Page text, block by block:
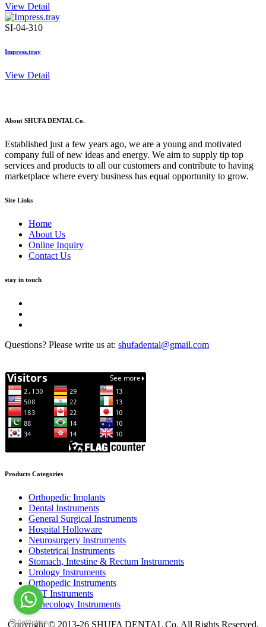
View Detail
SI-04-310
Impress.tray
View Detail
About SHUFA DENTAL Co.
Established just a few years ago, we are a young and motivated
company full of new ideas and energy. We aim to supply tip top
services and products to all our customers and contribute to having
marketplace where every business has equal opportunity to grow.
Site Links
Home
About Us
Online Inquiry
Contact Us
stay in touch
Questions? Please write us at: shufadental@gmail.com
Products Categories
Orthopedic Implants
Dental Instruments
General Surgical Instruments
Hospital Holloware
Neurosurgery Instruments
Obstetrical Instruments
Stomach, Intestine & Rectum Instruments
Urology Instruments
Orthopedic Instruments
ENT Instruments
Gynecology Instruments
Copyright © 2013-26 SHUFA DENTAL Co. All Rights Reserved.